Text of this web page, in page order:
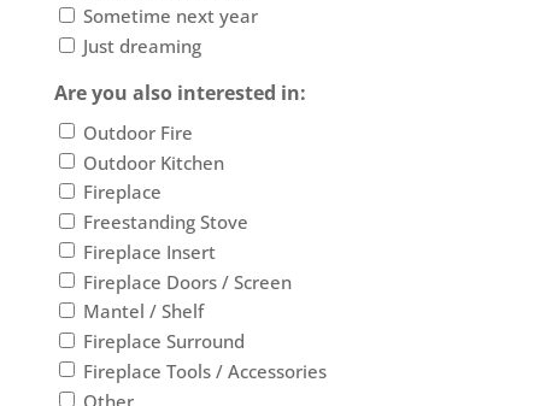
Sometime next year
Just dreaming
Are you also interested in:
Outdoor Fire
Outdoor Kitchen
Fireplace
Freestanding Stove
Fireplace Insert
Fireplace Doors / Screen
Mantel / Shelf
Fireplace Surround
Fireplace Tools / Accessories
Other